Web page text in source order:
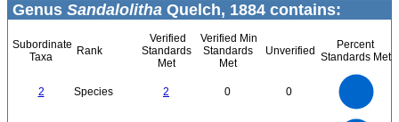
Genus Sandalolitha Quelch, 1884 contains:
Subordinate
Taxa
Rank
Verified
Standards
Met
Verified Min
Standards
Met
Unverified
Percent
Standards Met
2 Species 2 0 0